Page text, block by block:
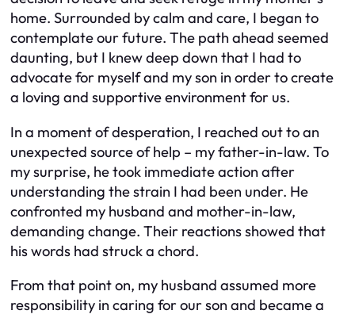
home. Surrounded by calm and care, I began to
contemplate our future. The path ahead seemed
daunting, but I knew deep down that I had to
advocate for myself and my son in order to create
a loving and supportive environment for us.
In a moment of desperation, I reached out to an
unexpected source of help – my father-in-law. To
my surprise, he took immediate action after
understanding the strain I had been under. He
confronted my husband and mother-in-law,
demanding change. Their reactions showed that
his words had struck a chord.
From that point on, my husband assumed more
responsibility in caring for our son and became a